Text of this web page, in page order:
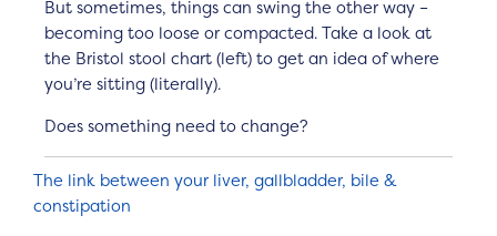
But sometimes, things can swing the other way –
becoming too loose or compacted. Take a look at
the Bristol stool chart (left) to get an idea of where
you’re sitting (literally).
Does something need to change?
The link between your liver, gallbladder, bile &
constipation